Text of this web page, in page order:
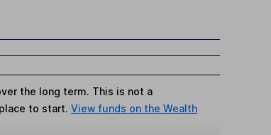
the long term. This is not a
to start.View funds on the Wealth